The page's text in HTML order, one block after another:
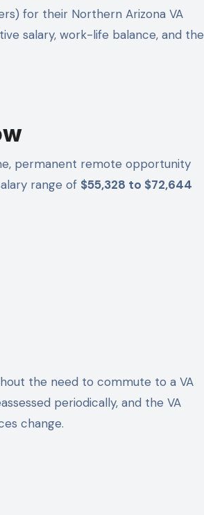
for their Northern Arizona VA
salary, work-life balance, and the
permanent remote opportunity
range of $55,328 to $72,644
the need to commute to a VA
periodically, and the VA
change.